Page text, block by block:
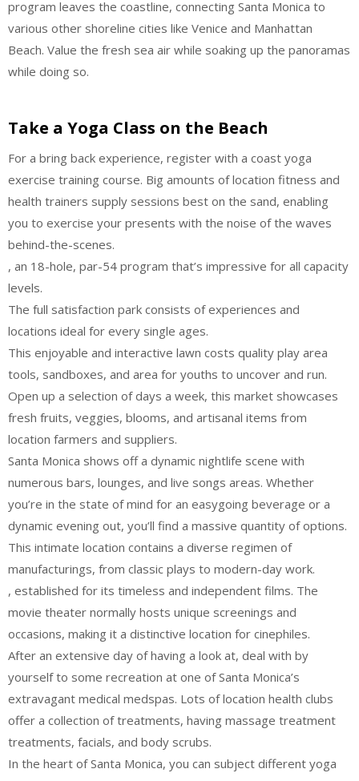
program leaves the coastline, connecting Santa Monica to
various other shoreline cities like Venice and Manhattan
Beach. Value the fresh sea air while soaking up the panoramas
while doing so.
Take a Yoga Class on the Beach
For a bring back experience, register with a coast yoga
exercise training course. Big amounts of location fitness and
health trainers supply sessions best on the sand, enabling
you to exercise your presents with the noise of the waves
behind-the-scenes.
, an 18-hole, par-54 program that’s impressive for all capacity
levels.
The full satisfaction park consists of experiences and
locations ideal for every single ages.
This enjoyable and interactive lawn costs quality play area
tools, sandboxes, and area for youths to uncover and run.
Open up a selection of days a week, this market showcases
fresh fruits, veggies, blooms, and artisanal items from
location farmers and suppliers.
Santa Monica shows off a dynamic nightlife scene with
numerous bars, lounges, and live songs areas. Whether
you’re in the state of mind for an easygoing beverage or a
dynamic evening out, you’ll find a massive quantity of options.
This intimate location contains a diverse regimen of
manufacturings, from classic plays to modern-day work.
, established for its timeless and independent films. The
movie theater normally hosts unique screenings and
occasions, making it a distinctive location for cinephiles.
After an extensive day of having a look at, deal with by
yourself to some recreation at one of Santa Monica’s
extravagant medical medspas. Lots of location health clubs
offer a collection of treatments, having massage treatment
treatments, facials, and body scrubs.
In the heart of Santa Monica, you can subject different yoga